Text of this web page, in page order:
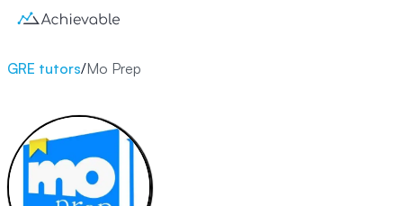
GRE tutors/Mo Prep